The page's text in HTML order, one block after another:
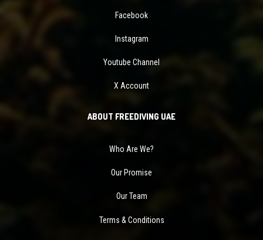
Facebook
Instagram
Youtube Channel
X Account
ABOUT FREEDIVING UAE
Who Are We?
Our Promise
Our Team
Terms & Conditions